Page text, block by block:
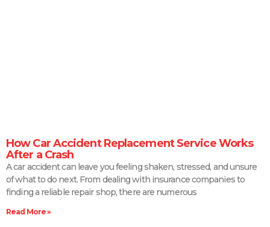
How Car Accident Replacement Service Works
After a Crash
A car accident can leave you feeling shaken, stressed, and unsure
of what to do next. From dealing with insurance companies to
finding a reliable repair shop, there are numerous
Read More »